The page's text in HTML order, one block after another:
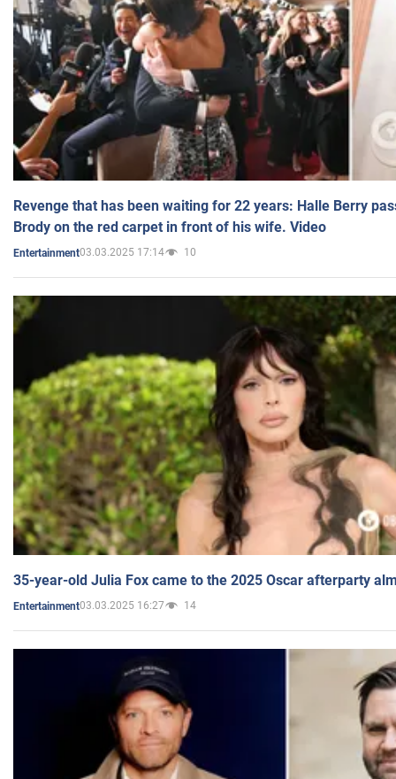
Revenge that has been waiting for 22 years: Halle Berry
Brody on the red carpet in front of his wife. Video
Entertainment03.03.2025 17:14 10
35-year-old Julia Fox came to the 2025 Oscar afterparty
Entertainment03.03.2025 16:27 14